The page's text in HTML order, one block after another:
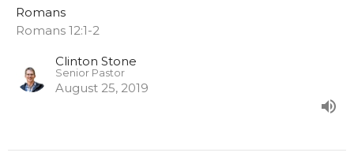
Romans
Romans 12:1-2
Clinton Stone
Senior Pastor
August 25, 2019